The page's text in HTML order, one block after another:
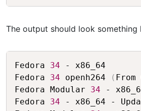
The output should look something
Fedora 34 -
Fedora 34 openh264 ( From
Fedora Modular 34 -
Fedora 34 -